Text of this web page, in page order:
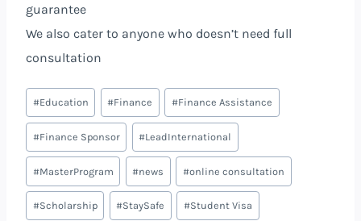
guarantee
We also cater to anyone who doesn’t need full
consultation
Post
Tags:
#Education #Finance #Finance Assistance
#Finance Sponsor #LeadInternational
#MasterProgram #news #online consultation
#Scholarship #StaySafe #Student Visa